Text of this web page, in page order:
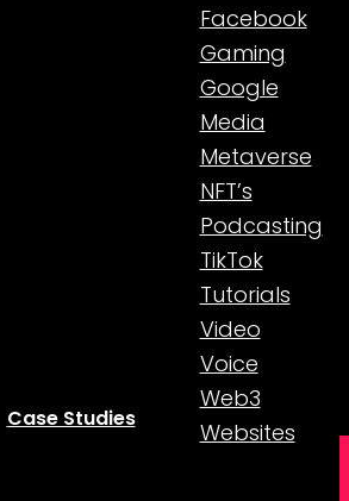
Case Studies
Facebook
Gaming
Google
Media
Metaverse
NFT’s
Podcasting
TikTok
Tutorials
Video
Voice
Web3
Websites